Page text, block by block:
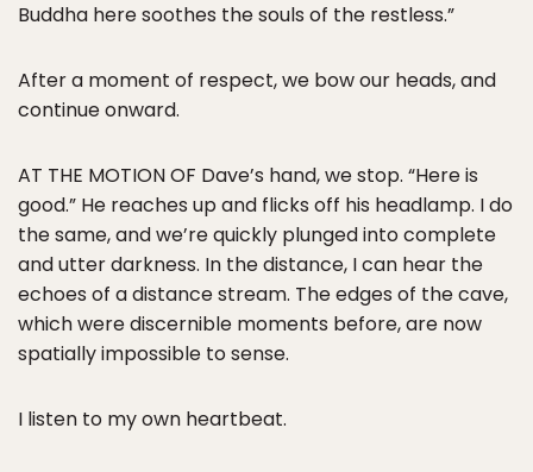
Buddha here soothes the souls of the restless.”
After a moment of respect, we bow our heads, and
continue onward.
AT THE MOTION OF Dave’s hand, we stop. “Here is
good.” He reaches up and flicks off his headlamp. I do
the same, and we’re quickly plunged into complete
and utter darkness. In the distance, I can hear the
echoes of a distance stream. The edges of the cave,
which were discernible moments before, are now
spatially impossible to sense.
I listen to my own heartbeat.